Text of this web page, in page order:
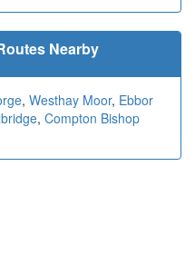
Nearby
, Westhay Moor, Ebbor
, Compton Bishop